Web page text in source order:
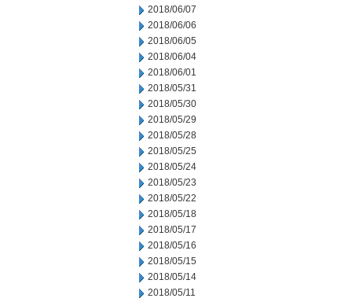
2018/06/07
2018/06/06
2018/06/05
2018/06/04
2018/06/01
2018/05/31
2018/05/30
2018/05/29
2018/05/28
2018/05/25
2018/05/24
2018/05/23
2018/05/22
2018/05/18
2018/05/17
2018/05/16
2018/05/15
2018/05/14
2018/05/11